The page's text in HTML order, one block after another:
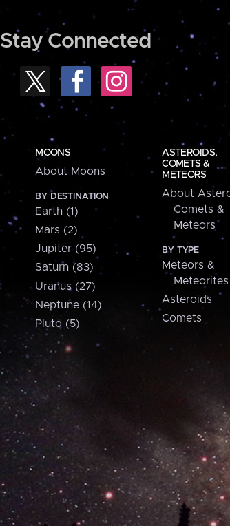
Stay Connected
MOONS
About Moons
BY DESTINATION
Earth (1)
Mars (2)
Jupiter (95)
Saturn (83)
Uranus (27)
Neptune (14)
Pluto (5)
ASTEROIDS,
COMETS &
METEORS
About
Comets &
Meteors
BY TYPE
Meteors &
Meteorites
Asteroids
Comets